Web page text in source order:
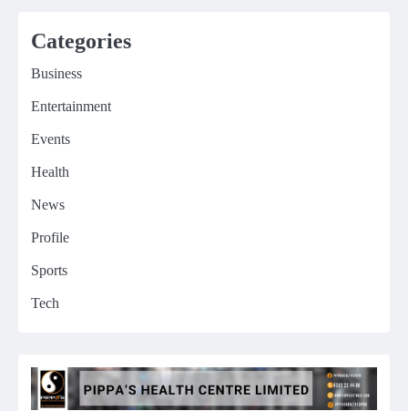
Categories
Business
Entertainment
Events
Health
News
Profile
Sports
Tech